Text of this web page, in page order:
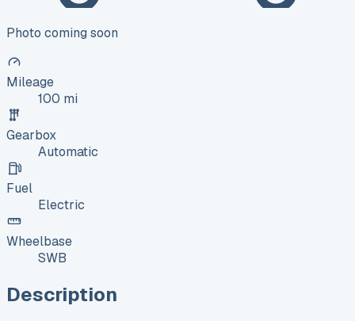
Photo coming soon
Mileage
100 mi
Gearbox
Automatic
Fuel
Electric
Wheelbase
SWB
Description